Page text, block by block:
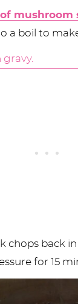
mushroom
a boil to
chops back
for 15